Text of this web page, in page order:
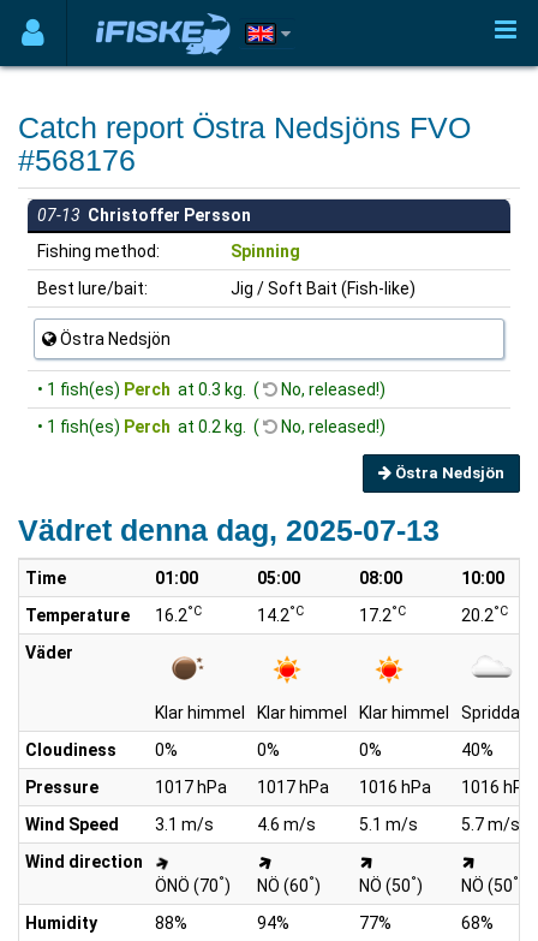
Catch report Östra Nedsjöns FVO
#568176
07-13 Christoffer Persson
Fishing method:
Spinning
Best lure/bait:
Jig / Soft Bait (Fish-like)
Östra Nedsjön
• 1 fish(es) Perch at 0.3 kg. (
No, released!)
• 1 fish(es) Perch at 0.2 kg. ( No, released!)
Östra Nedsjön
Vädret denna dag, 2025-07-13
Time 01:00 05:00 08:00
10:00
Temperature
16.2°C 14.2°C 17.2°C 20.2°C
Väder
Klar himmel Klar himmel Klar himmel
Spridda
Cloudiness
0% 0% 0%
40%
Pressure
1017 hPa 1017 hPa 1016 hPa
1016 hPa
Wind Speed
3.1 m/s 4.6 m/s 5.1 m/s
5.7 m/s
Wind direction
ÖNÖ (70°) NÖ (60°) NÖ (50°) NÖ (50°
Humidity
88% 94% 77% 68%